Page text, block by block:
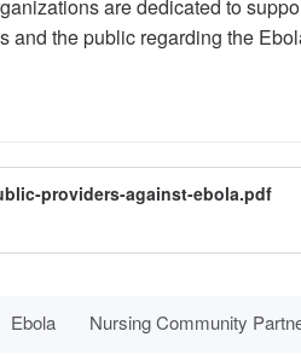
are dedicated to
and the public regarding the
providers-against-ebola.pdf
Ebola Nursing Community